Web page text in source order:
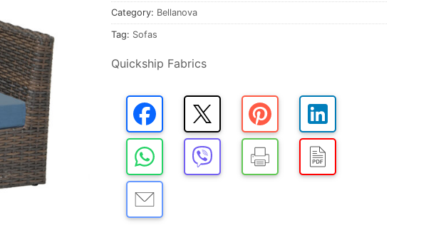
Category: Bellanova
Tag: Sofas
Quickship Fabrics